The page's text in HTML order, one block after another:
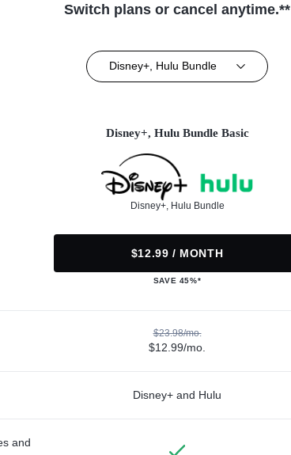
Switch plans or cancel anytime.**
Disney+, Hulu Bundle
Disney+, Hulu Bundle Basic
Disney+, Hulu Bundle
$12.99 / MONTH
SAVE 45%*
$23.98/mo.
$12.99/mo.
Disney+ and Hulu
and